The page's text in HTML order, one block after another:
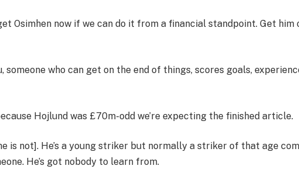
Osimhen now if we can do it from a financial standpoint. Get him
someone who can get on the end of things, scores goals,
Hojlund was £70m-odd we’re expecting the finished article.
is not]. He’s a young striker but normally a striker of that age
He’s got nobody to learn from.